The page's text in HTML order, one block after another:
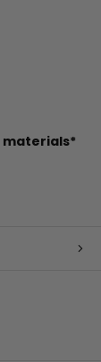
materials*